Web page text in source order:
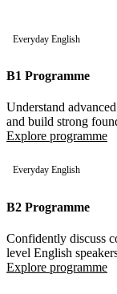
Everyday English
B1 Programme
Understand
and build strong
Explore programme
Everyday English
B2 Programme
Confidently discuss
level English
Explore programme